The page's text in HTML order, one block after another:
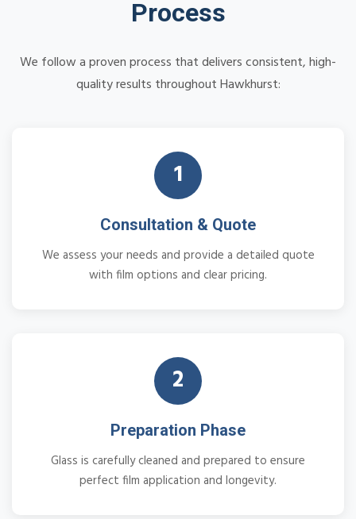
Process
We follow a proven process that delivers consistent, high-
quality results throughout Hawkhurst:
1
Consultation & Quote
We assess your needs and provide a detailed quote
with film options and clear pricing.
2
Preparation Phase
Glass is carefully cleaned and prepared to ensure
perfect film application and longevity.